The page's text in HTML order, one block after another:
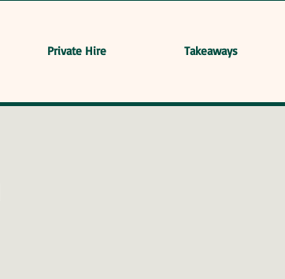
Private Hire Takeaways